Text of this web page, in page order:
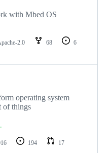
with Mbed OS
2.0 68
6
operating system
of things
194
17